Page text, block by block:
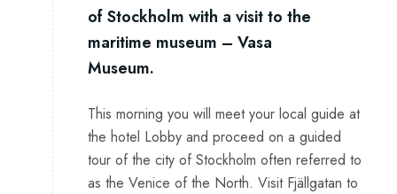
of Stockholm with a visit to the
maritime museum – Vasa
Museum.
This morning you will meet your local guide at
the hotel Lobby and proceed on a guided
tour of the city of Stockholm often referred to
as the Venice of the North. Visit Fjällgatan to